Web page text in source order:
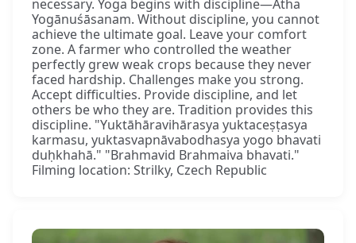
necessary. Yoga begins with discipline—Atha
Yogānuśāsanam. Without discipline, you cannot
achieve the ultimate goal. Leave your comfort
zone. A farmer who controlled the weather
perfectly grew weak crops because they never
faced hardship. Challenges make you strong.
Accept difficulties. Provide discipline, and let
others be who they are. Tradition provides this
discipline. "Yuktāhāravihārasya yuktaceṣṭasya
karmasu, yuktasvapnāvabodhasya yogo bhavati
duḥkhahā." "Brahmavid Brahmaiva bhavati."
Filming location: Strilky, Czech Republic